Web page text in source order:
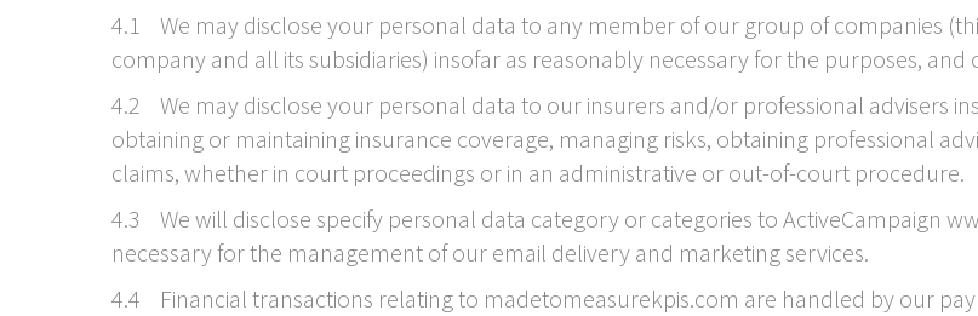
4.1 We may disclose your personal data to any member of our group of companies
company and all its subsidiaries) insofar as reasonably necessary for the purposes, and
4.2 We may disclose your personal data to our insurers and/or professional advisers
obtaining or maintaining insurance coverage, managing risks, obtaining professional
claims, whether in court proceedings or in an administrative or out-of-court procedure.
4.3 We will disclose specify personal data category or categories to ActiveCampaign
necessary for the management of our email delivery and marketing services.
4.4 Financial transactions relating to madetomeasurekpis.com are handled by our